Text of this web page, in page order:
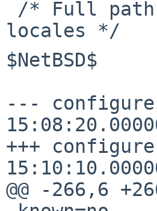
$NetBSD$
---
+++
@@ -266,6